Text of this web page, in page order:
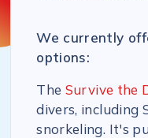
We currently
options:
The Survive the
divers, including
snorkeling. It's